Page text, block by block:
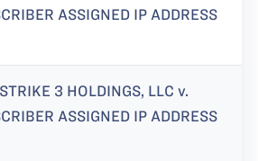
ASSIGNED IP ADDRESS
3 HOLDINGS, LLC v.
ASSIGNED IP ADDRESS